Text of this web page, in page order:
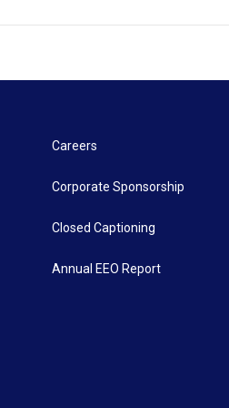
Careers
Corporate Sponsorship
Closed Captioning
Annual EEO Report